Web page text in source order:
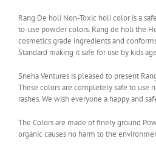
Rang De holi Non-Toxic holi color is a
to-use powder colors. Rang de holi the
cosmetics grade ingredients and
Standard making it safe for use by kids
Sneha Ventures is pleased to present
These colors are completely safe to use
rashes. We wish everyone a happy and
The Colors are made of finely ground
organic causes no harm to the